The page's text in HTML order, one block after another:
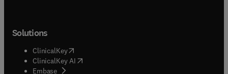
Solutions
ClinicalKey(opens in new tab/window
ClinicalKey AI opens in new tab/window
Embase( opens in new tab/window